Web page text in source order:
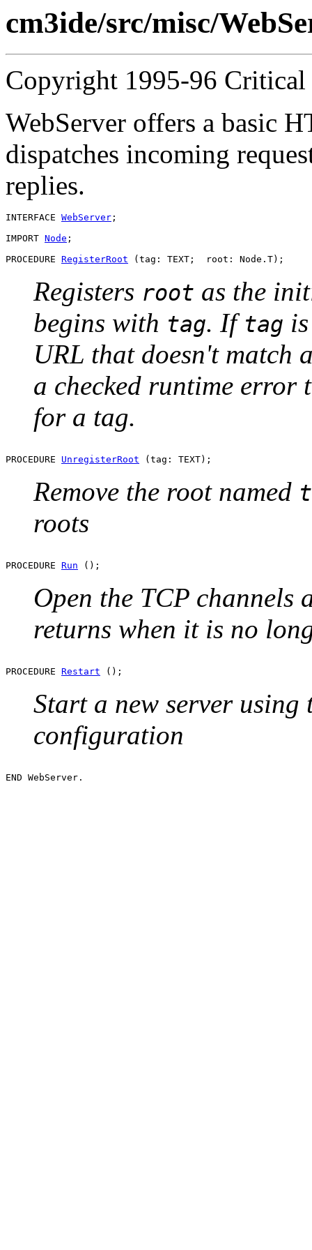
cm3ide/src/misc/
Copyright 1995-96
WebServer offers a basic
dispatches incoming
replies.
INTERFACE WebServer ;
IMPORT Node ;
PROCEDURE RegisterRoot
Registers root as the
begins with tag. If tag
URL that doesn't match
a checked runtime error
for a tag.
PROCEDURE UnregisterRoot
Remove the root named
roots
PROCEDURE Run
Open the TCP
returns when it is no
PROCEDURE Restart
Start a new server
configuration